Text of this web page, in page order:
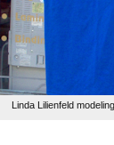
Linda Lilienfeld